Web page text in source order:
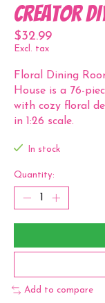
Creator
$32.99
Excl. tax
Floral Dining
House is a 76-
with cozy floral
in 1:26 scale.
In stock
Quantity:
Add to compare